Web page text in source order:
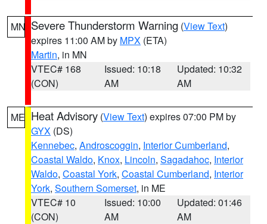
MN Severe Thunderstorm Warning (View Text)
expires 11:00 AM by MPX (ETA)
Martin, in MN
VTEC# 168
(CON)
Issued: 10:18
AM
Updated: 10:32
AM
ME Heat Advisory (View Text) expires 07:00 PM by
GYX (DS)
Kennebec, Androscoggin, Interior Cumberland,
Coastal Waldo, Knox, Lincoln, Sagadahoc, Interior
Waldo, Coastal York, Coastal Cumberland, Interior
York, Southern Somerset, in ME
VTEC# 10
(CON)
Issued: 10:00
AM
Updated: 01:46
AM